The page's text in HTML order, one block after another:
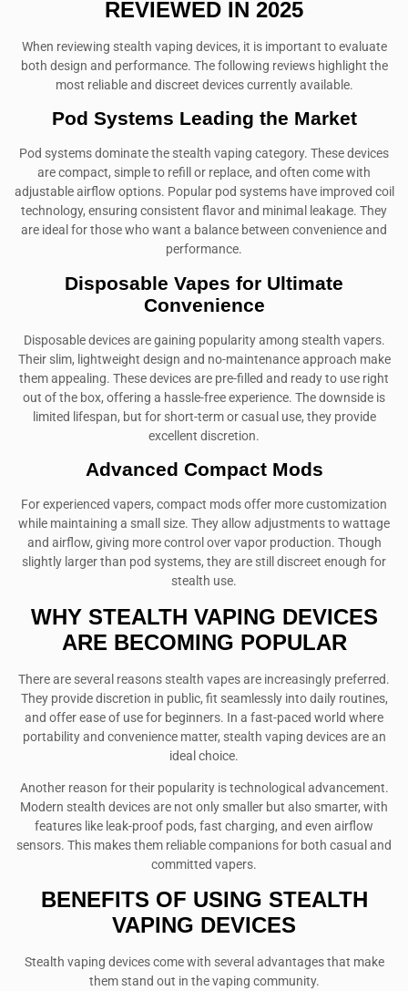
REVIEWED IN 2025
When reviewing stealth vaping devices, it is important to evaluate
both design and performance. The following reviews highlight the
most reliable and discreet devices currently available.
Pod Systems Leading the Market
Pod systems dominate the stealth vaping category. These devices
are compact, simple to refill or replace, and often come with
adjustable airflow options. Popular pod systems have improved coil
technology, ensuring consistent flavor and minimal leakage. They
are ideal for those who want a balance between convenience and
performance.
Disposable Vapes for Ultimate
Convenience
Disposable devices are gaining popularity among stealth vapers.
Their slim, lightweight design and no-maintenance approach make
them appealing. These devices are pre-filled and ready to use right
out of the box, offering a hassle-free experience. The downside is
limited lifespan, but for short-term or casual use, they provide
excellent discretion.
Advanced Compact Mods
For experienced vapers, compact mods offer more customization
while maintaining a small size. They allow adjustments to wattage
and airflow, giving more control over vapor production. Though
slightly larger than pod systems, they are still discreet enough for
stealth use.
WHY STEALTH VAPING DEVICES
ARE BECOMING POPULAR
There are several reasons stealth vapes are increasingly preferred.
They provide discretion in public, fit seamlessly into daily routines,
and offer ease of use for beginners. In a fast-paced world where
portability and convenience matter, stealth vaping devices are an
ideal choice.
Another reason for their popularity is technological advancement.
Modern stealth devices are not only smaller but also smarter, with
features like leak-proof pods, fast charging, and even airflow
sensors. This makes them reliable companions for both casual and
committed vapers.
BENEFITS OF USING STEALTH
VAPING DEVICES
Stealth vaping devices come with several advantages that make
them stand out in the vaping community.